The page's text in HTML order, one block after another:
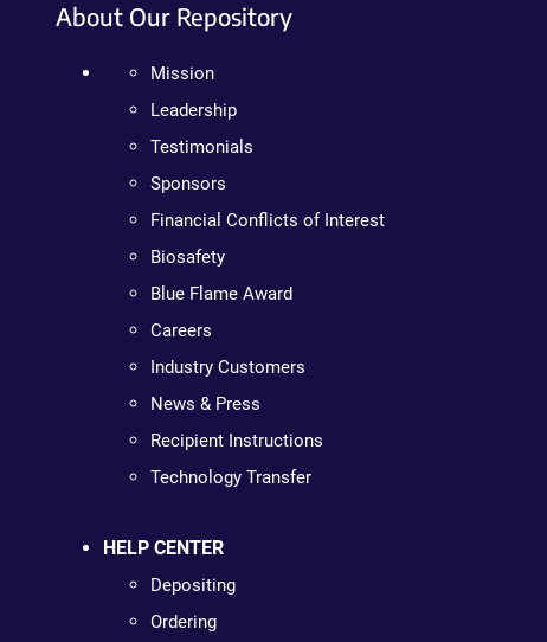
About Our Repository
Mission
Leadership
Testimonials
Sponsors
Financial Conflicts of Interest
Biosafety
Blue Flame Award
Careers
Industry Customers
News & Press
Recipient Instructions
Technology Transfer
HELP CENTER
Depositing
Ordering